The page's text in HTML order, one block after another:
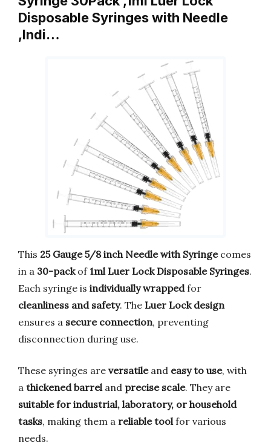
Disposable Syringes with Needle
,Indi…
This 25 Gauge 5/8 inch Needle with Syringecomes
in a 30-packof1ml Luer Lock Disposable Syringes.
Each syringe is individually wrappedfor
cleanliness and safety. The Luer Lock design
ensures a secure connection, preventing
disconnection during use.
These syringes are versatileand easy to use, with
a thickened barrel and precise scale. They are
suitable for industrial, laboratory, or household
tasks, making them a reliable tool for various
needs.